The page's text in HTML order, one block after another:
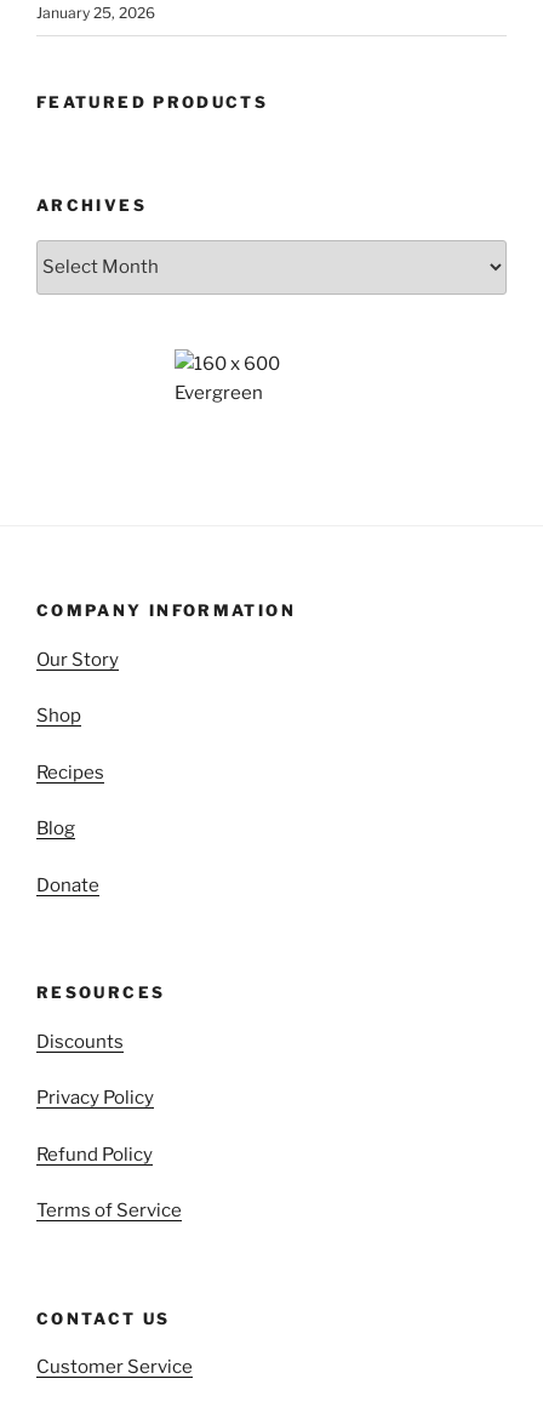
January 25, 2026
FEATURED PRODUCTS
ARCHIVES
Archives
COMPANY INFORMATION
Our Story
Shop
Recipes
Blog
Donate
RESOURCES
Discounts
Privacy Policy
Refund Policy
Terms of Service
CONTACT US
Customer Service